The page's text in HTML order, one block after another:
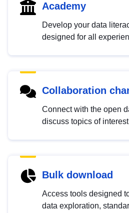
Academy
Develop your data
designed for all
Collaboration
Connect with the open
discuss topics of
Bulk download
Access tools designed
data exploration,